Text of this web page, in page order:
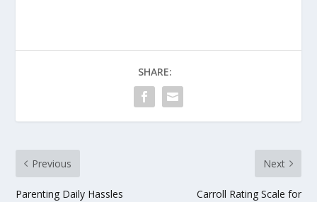
SHARE:
Previous
Parenting Daily Hassles
Next
Carroll Rating Scale for